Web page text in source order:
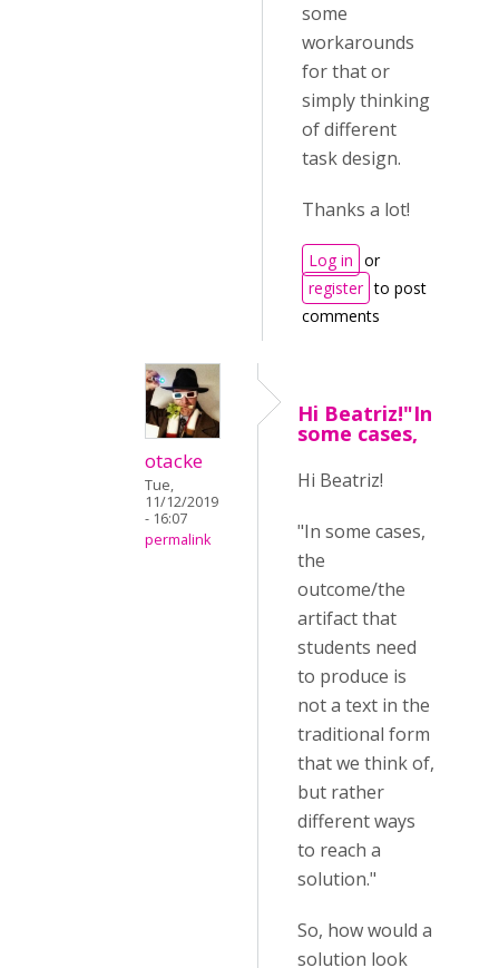
some
workarounds
for that or
simply thinking
of different
task design.
Thanks a lot!
Log in or
register to post
comments
otacke
Tue,
11/12/2019
- 16:07
permalink
Hi Beatriz!"In
some cases,
Hi Beatriz!
"In some cases,
the
outcome/the
artifact that
students need
to produce is
not a text in the
traditional form
that we think of,
but rather
different ways
to reach a
solution."
So, how would a
solution look